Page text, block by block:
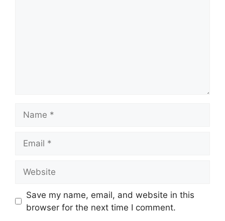
Save my name, email, and website in this
browser for the next time I comment.